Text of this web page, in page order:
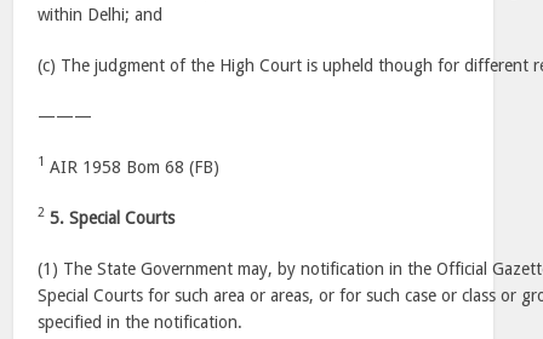
within Delhi; and
(c) The judgment of the High Court is upheld though for different
———
1 AIR 1958 Bom 68 (FB)
2 5. Special Courts
(1) The State Government may, by notification in the Official
Special Courts for such area or areas, or for such case or class or
specified in the notification.